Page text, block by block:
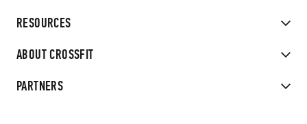
RESOURCES
ABOUT CROSSFIT
PARTNERS